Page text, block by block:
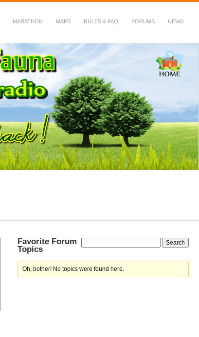
MARATHON MAPS RULES & FAQ FORUMS NEWS
Favorite Forum
Topics
Oh, bother! No topics were found here.